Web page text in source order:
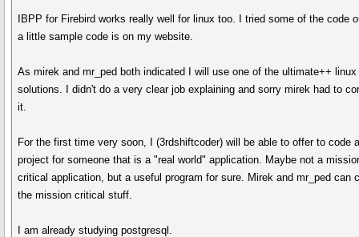
IBPP for Firebird works really well for linux too. I tried some of the code
a little sample code is on my website.
As mirek and mr_ped both indicated I will use one of the ultimate++ linux
solutions. I didn't do a very clear job explaining and sorry mirek had to
it.
For the first time very soon, I (3rdshiftcoder) will be able to offer to code
project for someone that is a "real world" application. Maybe not a
critical application, but a useful program for sure. Mirek and mr_ped can
the mission critical stuff.
I am already studying postgresql.